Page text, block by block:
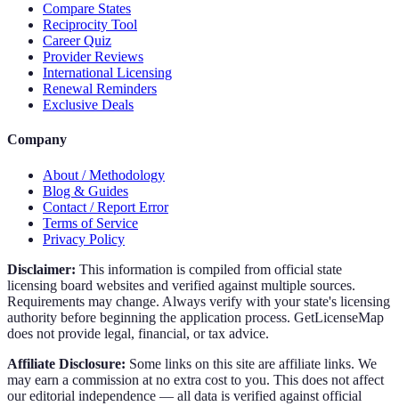
Compare States
Reciprocity Tool
Career Quiz
Provider Reviews
International Licensing
Renewal Reminders
Exclusive Deals
Company
About / Methodology
Blog & Guides
Contact / Report Error
Terms of Service
Privacy Policy
Disclaimer: This information is compiled from official state
licensing board websites and verified against multiple sources.
Requirements may change. Always verify with your state's licensing
authority before beginning the application process. GetLicenseMap
does not provide legal, financial, or tax advice.
Affiliate Disclosure: Some links on this site are affiliate links. We
may earn a commission at no extra cost to you. This does not affect
our editorial independence — all data is verified against official